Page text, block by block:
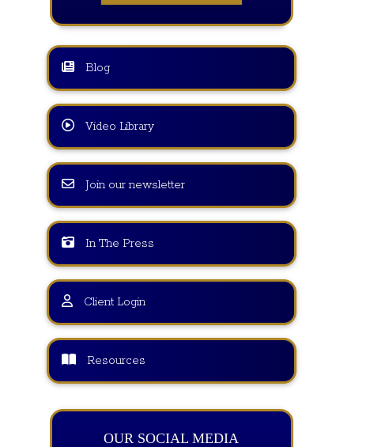
Blog
Video Library
Join our newsletter
In The Press
Client Login
Resources
OUR SOCIAL MEDIA